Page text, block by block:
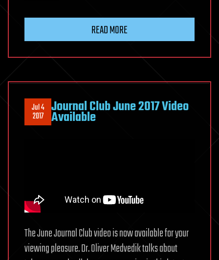
READ MORE
Jul 4
2017 Journal Club June 2017 Video
Available
The June Journal Club video is now available for your
viewing pleasure. Dr. Oliver Medvedik talks about